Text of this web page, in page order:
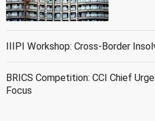
IIIPI Workshop: Cross-Border
BRICS Competition: CCI Chief
Focus